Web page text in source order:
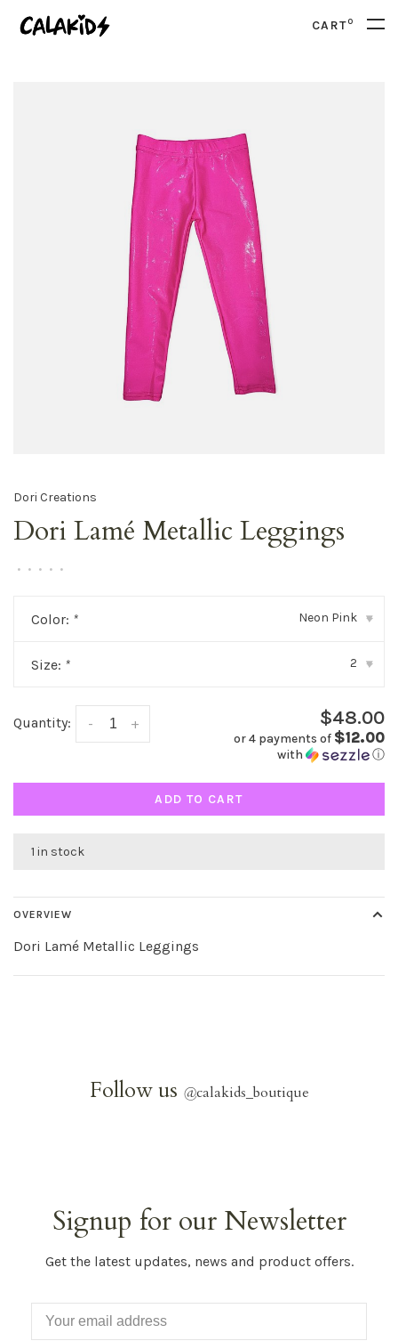
CART0
Dori Creations
Dori Lamé Metallic Leggings
• • • • •
Color: * Neon Pink ▾
Size: * 2 ▾
Quantity: +
- $48.00
or 4 payments of $12.00
with ⓘ
ADD TO CART
1 in stock
OVERVIEW
Dori Lamé Metallic Leggings
Follow us @calakids_boutique
Signup for our Newsletter
Get the latest updates, news and product offers.